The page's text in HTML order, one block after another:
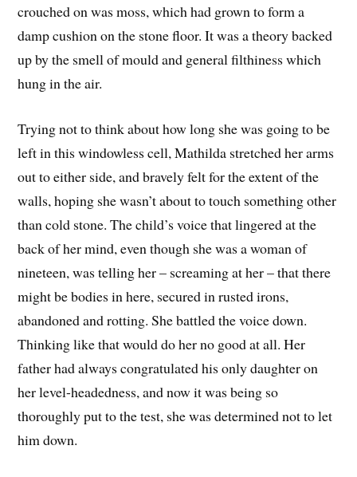
crouched on was moss, which had grown to form a
damp cushion on the stone floor. It was a theory backed
up by the smell of mould and general filthiness which
hung in the air.
Trying not to think about how long she was going to be
left in this windowless cell, Mathilda stretched her arms
out to either side, and bravely felt for the extent of the
walls, hoping she wasn’t about to touch something other
than cold stone. The child’s voice that lingered at the
back of her mind, even though she was a woman of
nineteen, was telling her – screaming at her – that there
might be bodies in here, secured in rusted irons,
abandoned and rotting. She battled the voice down.
Thinking like that would do her no good at all. Her
father had always congratulated his only daughter on
her level-headedness, and now it was being so
thoroughly put to the test, she was determined not to let
him down.